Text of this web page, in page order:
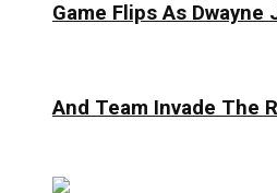
Game Flips As
And Team Invade The